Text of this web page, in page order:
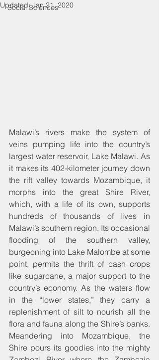
Social Sciences
Updated:Jan 21, 2020
Malawi’s rivers make the system of
veins pumping life into the country’s
largest water reservoir, Lake Malawi. As
it makes its 402-kilometer journey down
the rift valley towards Mozambique, it
morphs into the great Shire River,
which, with a life of its own, supports
hundreds of thousands of lives in
Malawi’s southern region. Its occasional
flooding of the southern valley,
burgeoning into Lake Malombe at some
point, permits the thrift of cash crops
like sugarcane, a major support to the
country’s economy. As the waters flow
in the “lower states,” they carry a
replenishment of silt to nourish all the
flora and fauna along the Shire’s banks.
Meandering into Mozambique, the
Shire pours its goodies into the mighty